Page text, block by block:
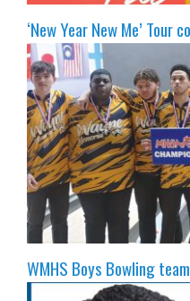
‘New Year New Me’
WMHS Boys Bowling